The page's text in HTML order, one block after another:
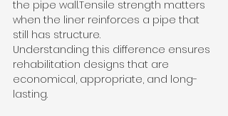
the pipe wall.Tensile strength matters
when the liner reinforces a pipe that
still has structure.
Understanding this difference ensures
rehabilitation designs that are
economical, appropriate, and long-
lasting.